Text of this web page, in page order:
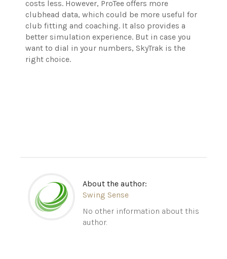
costs less. However, ProTee offers more
clubhead data, which could be more useful for
club fitting and coaching. It also provides a
better simulation experience. But in case you
want to dial in your numbers, SkyTrak is the
right choice.
About the author:
Swing Sense
No other information about this
author.